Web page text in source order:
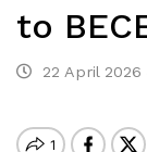
to
22 April 2026